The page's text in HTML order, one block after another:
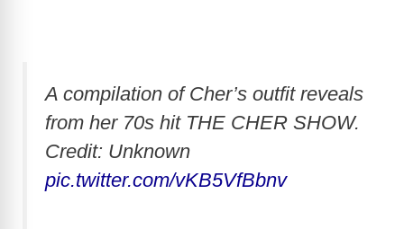
A compilation of Cher’s outfit reveals
from her 70s hit THE CHER SHOW.
Credit: Unknown
pic.twitter.com/vKB5VfBbnv